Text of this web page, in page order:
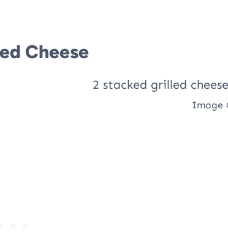
Cheese
Image